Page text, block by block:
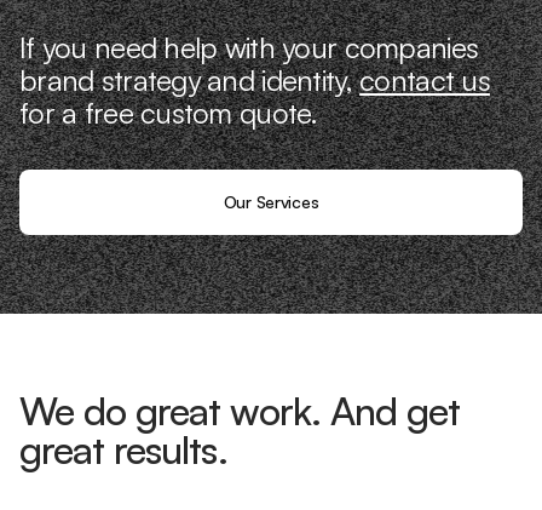
If you need help with your companies
brand strategy and identity,contact us
for a free custom quote.
Our Services
We do great work. And get
great results.